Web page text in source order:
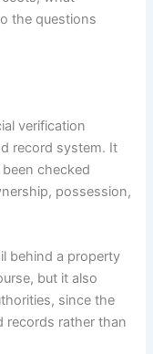
the questions
verification
record system. It
checked
possession,
behind a property
but it also
since the
records rather than